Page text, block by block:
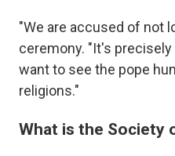
"We are accused of not
ceremony. "It's
want to see the pope
religions."
What is the Society